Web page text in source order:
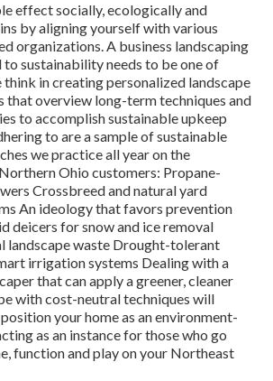
effect socially, ecologically and
by aligning yourself with various
organizations. A business landscaping
sustainability needs to be one of
think in creating personalized landscape
that overview long-term techniques and
to accomplish sustainable upkeep
to are a sample of sustainable
we practice all year on the
Ohio customers: Propane-
Crossbreed and natural yard
An ideology that favors prevention
deicers for snow and ice removal
landscape waste Drought-tolerant
irrigation systems Dealing with a
that can apply a greener, cleaner
with cost-neutral techniques will
your home as an environment-
as an instance for those who go
function and play on your Northeast